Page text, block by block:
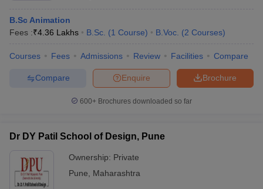
B.Sc Animation
Fees :₹4.36 Lakhs B.Sc. (1 Course) B.Voc. (2 Courses)
Courses Fees Admissions Review Facilities Compare
Brochure
Enquire
Compare
600+ Brochures downloaded so far
Dr DY Patil School of Design, Pune
Ownership: Private
Pune
Maharashtra